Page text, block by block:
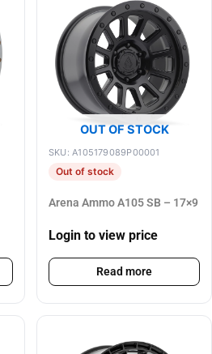
OUT OF STOCK
SKU: A105179089P00001
Out of stock
Arena Ammo A105 SB – 17×9
Login to view price
Read more